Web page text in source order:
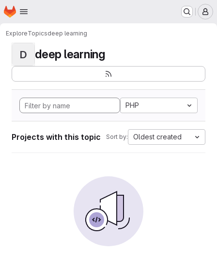
Skip to main content
Homepage
ExploreTopicsdeep learning
D deep learning
PHP
Projects with this topic Sort by: Oldest created